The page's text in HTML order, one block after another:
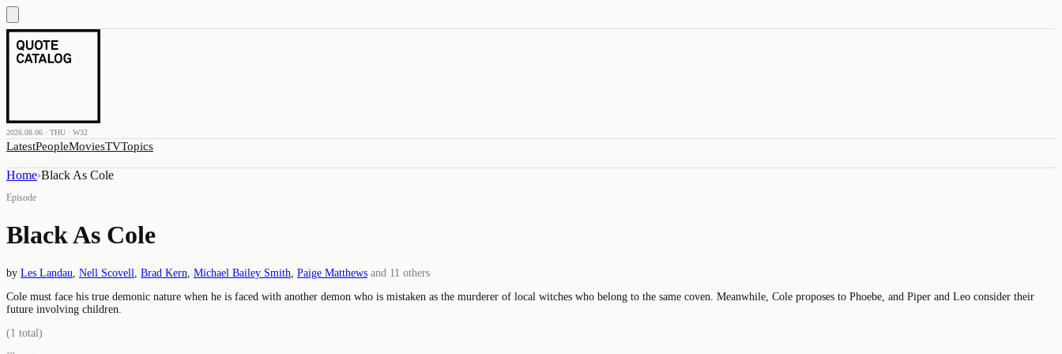
2026.08.06 · THU · W32
LatestPeopleMoviesTVTopics
Home›Black As Cole
Episode
Black As Cole
by Les Landau Nell Scovell Brad Kern Michael Bailey Smith Paige Matthews and 11 others
Cole must face his true demonic nature when he is faced with another demon who is mistaken as the murderer of local witches who belong to the same coven. Meanwhile, Cole proposes to Phoebe, and Piper and Leo consider their
future involving children.
(1 total)